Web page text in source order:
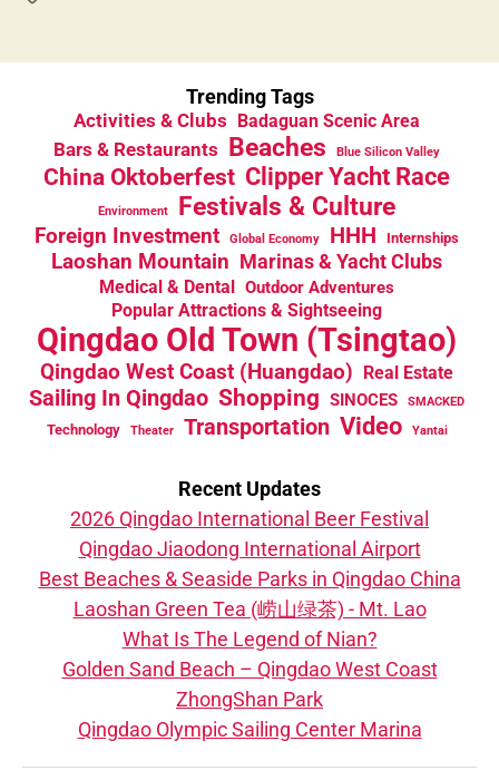
Trending Tags
Activities & Clubs Badaguan Scenic Area
Bars & Restaurants Beaches Blue Silicon Valley
China Oktoberfest Clipper Yacht Race
Environment Festivals & Culture
Foreign Investment Global Economy HHH Internships
Laoshan Mountain Marinas & Yacht Clubs
Medical & Dental Outdoor Adventures
Popular Attractions & Sightseeing
Qingdao Old Town (Tsingtao)
Qingdao West Coast (Huangdao) Real Estate
Sailing In Qingdao Shopping SINOCES SMACKED
Technology Theater Transportation Video Yantai
Recent Updates
2026 Qingdao International Beer Festival
Qingdao Jiaodong International Airport
Best Beaches & Seaside Parks in Qingdao China
Laoshan Green Tea (崂山绿茶) - Mt. Lao
What Is The Legend of Nian?
Golden Sand Beach – Qingdao West Coast
ZhongShan Park
Qingdao Olympic Sailing Center Marina